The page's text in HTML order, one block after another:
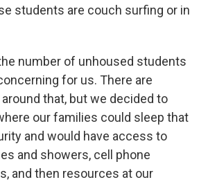
students are couch surfing or in
number of unhoused students
for us. There are
that, but we decided to
our families could sleep that
and would have access to
and showers, cell phone
and then resources at our